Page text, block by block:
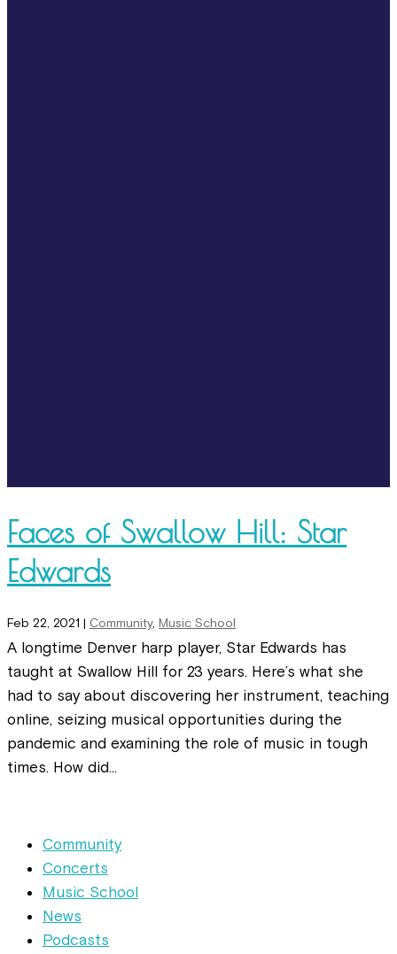
Faces of Swallow Hill: Star
Edwards
Feb 22, 2021 | Community, Music School
A longtime Denver harp player, Star Edwards has
taught at Swallow Hill for 23 years. Here’s what she
had to say about discovering her instrument, teaching
online, seizing musical opportunities during the
pandemic and examining the role of music in tough
times. How did...
Community
Concerts
Music School
News
Podcasts